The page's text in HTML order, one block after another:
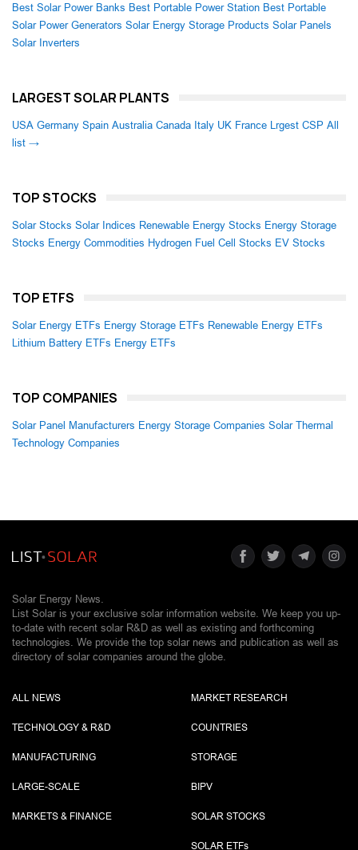
Best Solar Power Banks Best Portable Power Station Best Portable
Solar Power Generators Solar Energy Storage Products Solar Panels
Solar Inverters
LARGEST SOLAR PLANTS
USA Germany Spain Australia Canada Italy UK France Lrgest CSP All
list →
TOP STOCKS
Solar Stocks Solar Indices Renewable Energy Stocks Energy Storage
Stocks Energy Commodities Hydrogen Fuel Cell Stocks EV Stocks
TOP ETFS
Solar Energy ETFs Energy Storage ETFs Renewable Energy ETFs
Lithium Battery ETFs Energy ETFs
TOP COMPANIES
Solar Panel Manufacturers Energy Storage Companies Solar Thermal
Technology Companies
Solar Energy News.
List Solar is your exclusive solar information website. We keep you up-
to-date with recent solar R&D as well as existing and forthcoming
technologies. We provide the top solar news and publication as well as
directory of solar companies around the globe.
ALL NEWS
TECHNOLOGY & R&D
MANUFACTURING
LARGE-SCALE
MARKETS & FINANCE
MARKET RESEARCH
COUNTRIES
STORAGE
BIPV
SOLAR STOCKS
SOLAR ETFs